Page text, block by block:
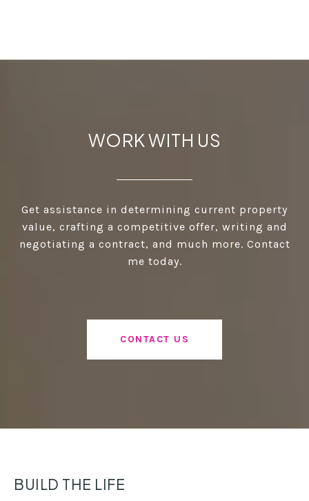
WORK WITH US
Get assistance in determining current property
value, crafting a competitive offer, writing and
negotiating a contract, and much more. Contact
me today.
CONTACT US
BUILD THE LIFE